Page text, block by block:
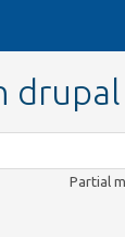
drupal
Partial